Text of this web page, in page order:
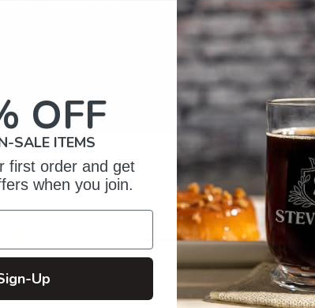
Reviews
4
0
2
0
OFF
SALE ITEMS
first order and get
when you join.
Up